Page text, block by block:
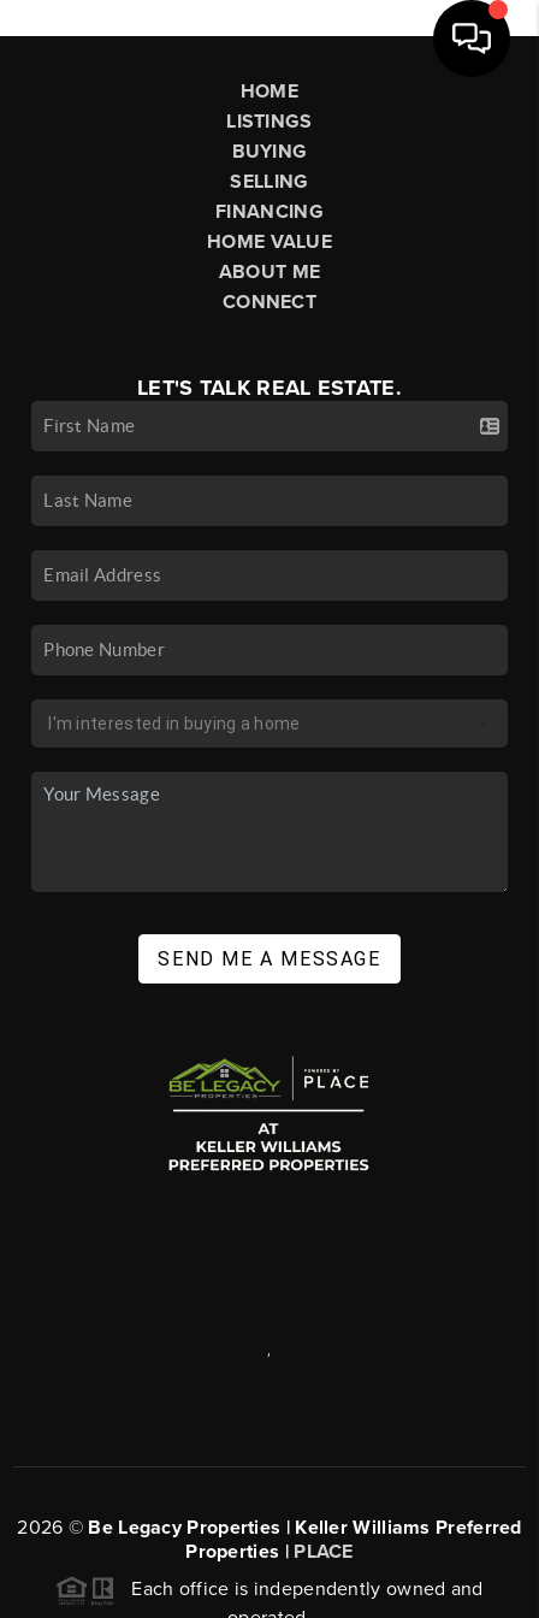
HOME
LISTINGS
BUYING
SELLING
FINANCING
HOME VALUE
ABOUT ME
CONNECT
LET'S TALK REAL ESTATE.
SEND ME A MESSAGE
2026 © Be Legacy Properties | Keller Williams Preferred
Properties | PLACE
Each office is independently owned and